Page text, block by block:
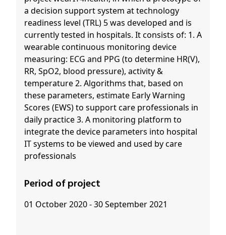
a decision support system at technology
readiness level (TRL) 5 was developed and is
currently tested in hospitals. It consists of: 1. A
wearable continuous monitoring device
measuring: ECG and PPG (to determine HR(V),
RR, SpO2, blood pressure), activity &
temperature 2. Algorithms that, based on
these parameters, estimate Early Warning
Scores (EWS) to support care professionals in
daily practice 3. A monitoring platform to
integrate the device parameters into hospital
IT systems to be viewed and used by care
professionals
Period of project
01 October 2020 - 30 September 2021